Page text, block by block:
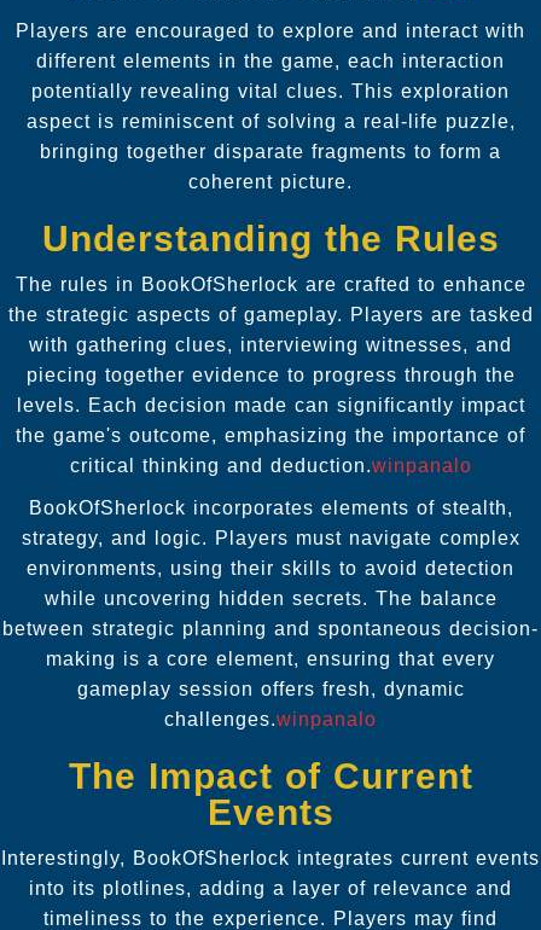
Players are encouraged to explore and interact with
different elements in the game, each interaction
potentially revealing vital clues. This exploration
aspect is reminiscent of solving a real-life puzzle,
bringing together disparate fragments to form a
coherent picture.
Understanding the Rules
The rules in BookOfSherlock are crafted to enhance
the strategic aspects of gameplay. Players are tasked
with gathering clues, interviewing witnesses, and
piecing together evidence to progress through the
levels. Each decision made can significantly impact
the game's outcome, emphasizing the importance of
critical thinking and deduction.winpanalo
BookOfSherlock incorporates elements of stealth,
strategy, and logic. Players must navigate complex
environments, using their skills to avoid detection
while uncovering hidden secrets. The balance
between strategic planning and spontaneous decision-
making is a core element, ensuring that every
gameplay session offers fresh, dynamic
challenges.winpanalo
The Impact of Current
Events
Interestingly, BookOfSherlock integrates current events
into its plotlines, adding a layer of relevance and
timeliness to the experience. Players may find